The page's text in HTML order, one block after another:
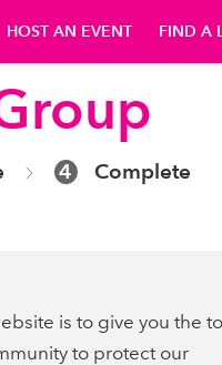
HOST AN EVENT FIND A
4 Complete
is to give you the
to protect our